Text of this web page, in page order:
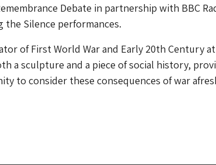
Debate in partnership with BBC
the Silence performances.
of First World War and Early 20th Century
a sculpture and a piece of social history,
to consider these consequences of war